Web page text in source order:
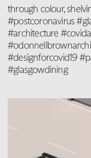
through colour,
#postcoronavirus
#architecture
#designforcovid19
#glasgowdining